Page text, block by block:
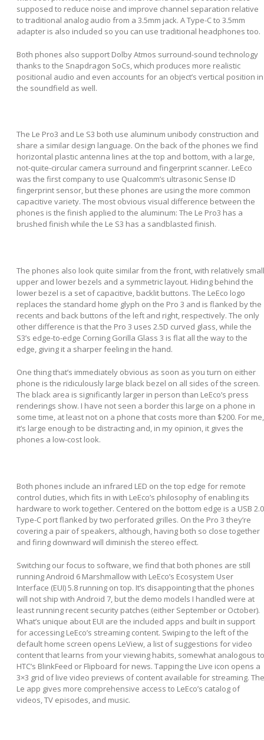
supposed to reduce noise and improve channel separation relative
to traditional analog audio from a 3.5mm jack. A Type-C to 3.5mm
adapter is also included so you can use traditional headphones too.
Both phones also support Dolby Atmos surround-sound technology
thanks to the Snapdragon SoCs, which produces more realistic
positional audio and even accounts for an object’s vertical position in
the soundfield as well.
The Le Pro3 and Le S3 both use aluminum unibody construction and
share a similar design language. On the back of the phones we find
horizontal plastic antenna lines at the top and bottom, with a large,
not-quite-circular camera surround and fingerprint scanner. LeEco
was the first company to use Qualcomm’s ultrasonic Sense ID
fingerprint sensor, but these phones are using the more common
capacitive variety. The most obvious visual difference between the
phones is the finish applied to the aluminum: The Le Pro3 has a
brushed finish while the Le S3 has a sandblasted finish.
The phones also look quite similar from the front, with relatively small
upper and lower bezels and a symmetric layout. Hiding behind the
lower bezel is a set of capacitive, backlit buttons. The LeEco logo
replaces the standard home glyph on the Pro 3 and is flanked by the
recents and back buttons of the left and right, respectively. The only
other difference is that the Pro 3 uses 2.5D curved glass, while the
S3’s edge-to-edge Corning Gorilla Glass 3 is flat all the way to the
edge, giving it a sharper feeling in the hand.
One thing that’s immediately obvious as soon as you turn on either
phone is the ridiculously large black bezel on all sides of the screen.
The black area is significantly larger in person than LeEco’s press
renderings show. I have not seen a border this large on a phone in
some time, at least not on a phone that costs more than $200. For me,
it’s large enough to be distracting and, in my opinion, it gives the
phones a low-cost look.
Both phones include an infrared LED on the top edge for remote
control duties, which fits in with LeEco’s philosophy of enabling its
hardware to work together. Centered on the bottom edge is a USB 2.0
Type-C port flanked by two perforated grilles. On the Pro 3 they’re
covering a pair of speakers, although, having both so close together
and firing downward will diminish the stereo effect.
Switching our focus to software, we find that both phones are still
running Android 6 Marshmallow with LeEco’s Ecosystem User
Interface (EUI) 5.8 running on top. It’s disappointing that the phones
will not ship with Android 7, but the demo models I handled were at
least running recent security patches (either September or October).
What’s unique about EUI are the included apps and built in support
for accessing LeEco’s streaming content. Swiping to the left of the
default home screen opens LeView, a list of suggestions for video
content that learns from your viewing habits, somewhat analogous to
HTC’s BlinkFeed or Flipboard for news. Tapping the Live icon opens a
3×3 grid of live video previews of content available for streaming. The
Le app gives more comprehensive access to LeEco’s catalog of
videos, TV episodes, and music.